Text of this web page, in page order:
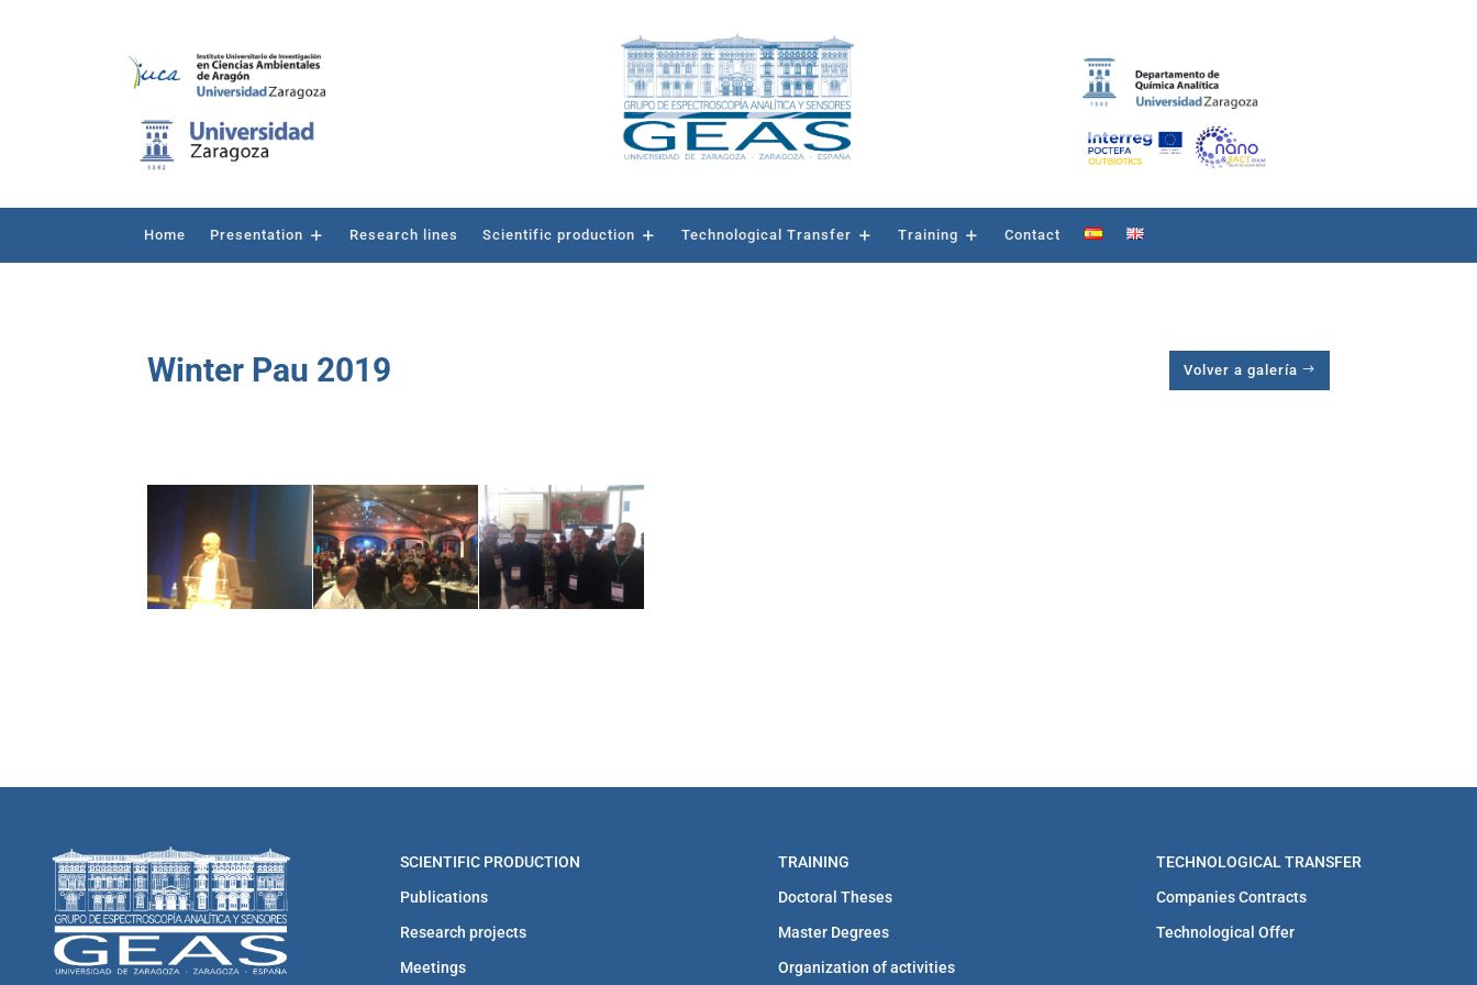
Home Presentation Research lines Scientific production Technological Transfer Training Contact
Winter Pau 2019 Volver a galería
SCIENTIFIC PRODUCTION
Publications
Research projects
Meetings
TRAINING
Doctoral Theses
Master Degrees
Organization of activities
TECHNOLOGICAL TRANSFER
Companies Contracts
Technological Offer